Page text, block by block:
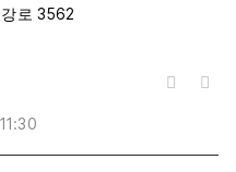
로 3562